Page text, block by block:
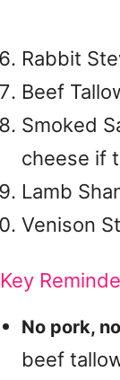
Rabbit
Beef
Smoked
cheese if
Lamb
Venison
Key
No pork,
beef